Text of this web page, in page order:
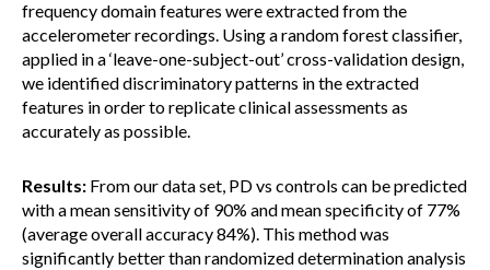
frequency domain features were extracted from the
accelerometer recordings. Using a random forest classifier,
applied in a ‘leave-one-subject-out’ cross-validation design,
we identified discriminatory patterns in the extracted
features in order to replicate clinical assessments as
accurately as possible.
Results: From our data set, PD vs controls can be predicted
with a mean sensitivity of 90% and mean specificity of 77%
(average overall accuracy 84%). This method was
significantly better than randomized determination analysis